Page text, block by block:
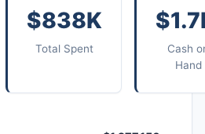
$838K
Total Spent
Cash
Hand